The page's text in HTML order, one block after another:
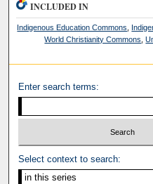
INCLUDED IN
Indigenous Education Commons
World Christianity Commons ,
Enter search terms:
Select context to search: